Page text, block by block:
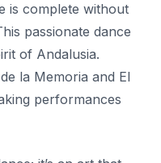
is complete without
passionate dance
of Andalusia.
la Memoria and El
performances